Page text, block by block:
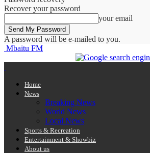
Recover your password
your email
A password will be e-mailed to you.
Mbaitu FM
Home
News
Breaking News
World News
Local News
Sports & Recreation
Entertainment & Showbiz
About us